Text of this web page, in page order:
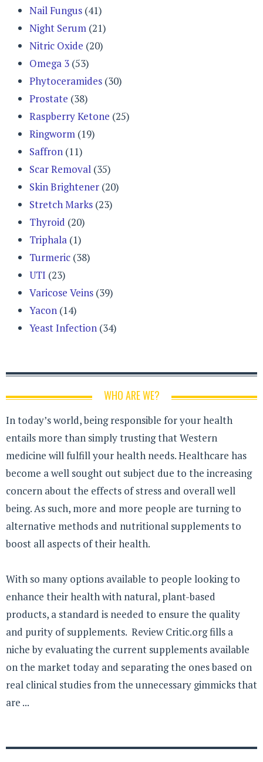
Nail Fungus (41)
Night Serum (21)
Nitric Oxide (20)
Omega 3 (53)
Phytoceramides (30)
Prostate (38)
Raspberry Ketone (25)
Ringworm (19)
Saffron (11)
Scar Removal (35)
Skin Brightener (20)
Stretch Marks (23)
Thyroid (20)
Triphala (1)
Turmeric (38)
UTI (23)
Varicose Veins (39)
Yacon (14)
Yeast Infection (34)
WHO ARE WE?
In today’s world, being responsible for your health
entails more than simply trusting that Western
medicine will fulfill your health needs. Healthcare has
become a well sought out subject due to the increasing
concern about the effects of stress and overall well
being. As such, more and more people are turning to
alternative methods and nutritional supplements to
boost all aspects of their health.
With so many options available to people looking to
enhance their health with natural, plant-based
products, a standard is needed to ensure the quality
and purity of supplements. Review Critic.org fills a
niche by evaluating the current supplements available
on the market today and separating the ones based on
real clinical studies from the unnecessary gimmicks that
are ...